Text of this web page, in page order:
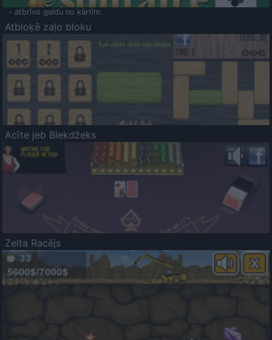
- atbrīvo galdu no kārtīm.
Atbloķē zaļo bloku
Acīte jeb Blekdžeks
Zelta Racējs